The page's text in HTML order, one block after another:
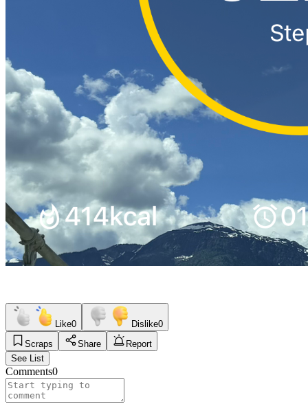
Like0 Dislike0
Scraps
Share
Report
See List
Comments0